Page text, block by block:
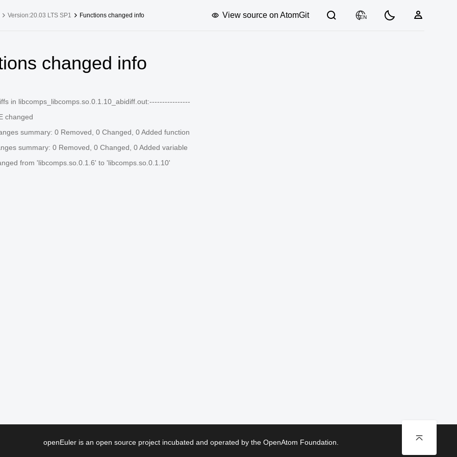
Version:20.03 LTS SP1 Functions changed info View source on AtomGit EN
Versions
24.03 LTS SP3
24.03 LTS
changed info
in libcomps_libcomps.so.0.1.10_abidiff.out:----------------
changed
summary: 0 Removed, 0 Changed, 0 Added function
summary: 0 Removed, 0 Changed, 0 Added variable
from 'libcomps.so.0.1.6' to 'libcomps.so.0.1.10'
openEuler is an open source project incubated and operated by the OpenAtom Foundation.